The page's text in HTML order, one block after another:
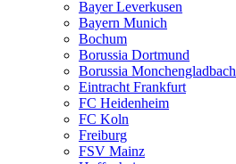
Bayer Leverkusen
Bayern Munich
Bochum
Borussia Dortmund
Borussia Monchengladbach
Eintracht Frankfurt
FC Heidenheim
FC Koln
Freiburg
FSV Mainz